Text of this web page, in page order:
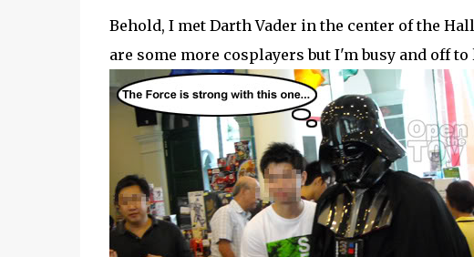
Behold, I met Darth Vader in the center of the
are some more cosplayers but I'm busy and off